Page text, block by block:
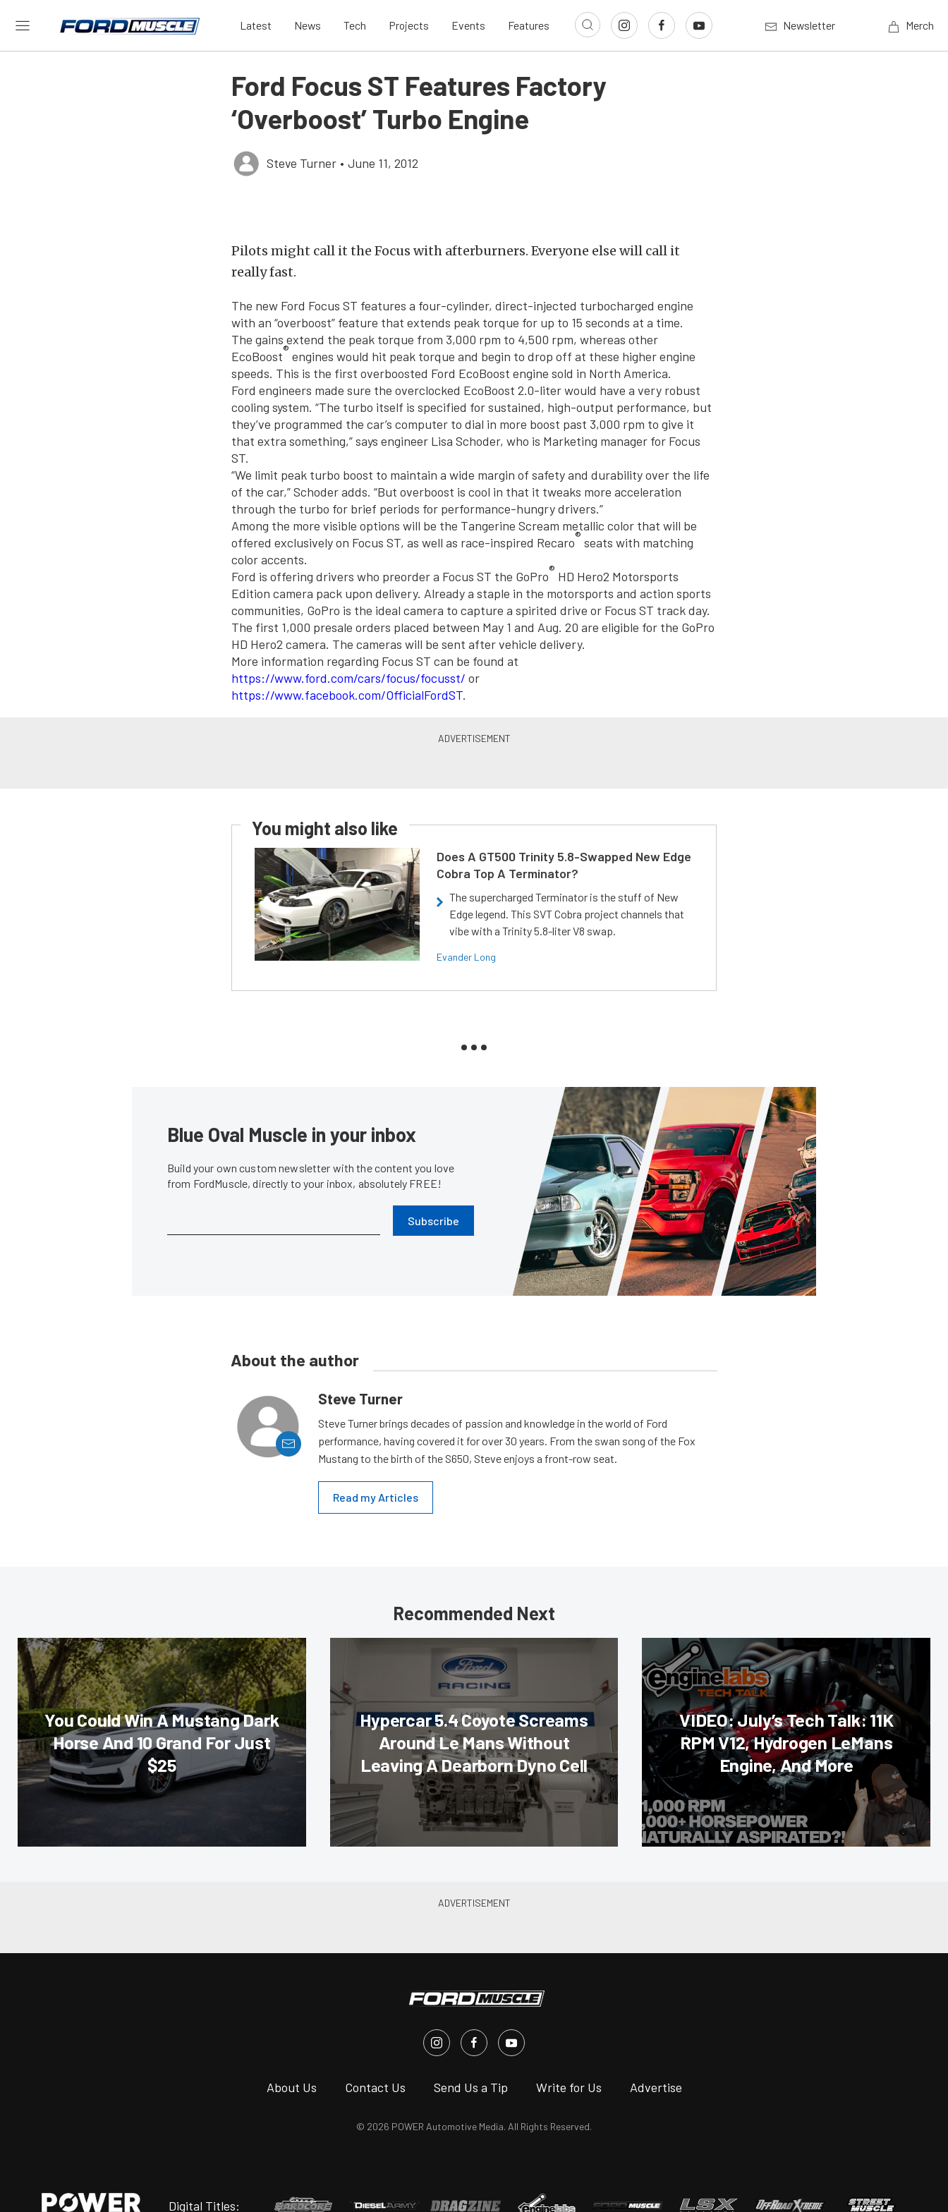
Latest News Tech Projects Events Features Newsletter Merch
Ford Focus ST Features Factory
‘Overboost’ Turbo Engine
Steve Turner • June 11, 2012
Pilots might call it the Focus with afterburners. Everyone else will call it
really fast.
The new Ford Focus ST features a four-cylinder, direct-injected turbocharged engine
with an “overboost” feature that extends peak torque for up to 15 seconds at a time.
The gains extend the peak torque from 3,000 rpm to 4,500 rpm, whereas other
EcoBoost® engines would hit peak torque and begin to drop off at these higher engine
speeds. This is the first overboosted Ford EcoBoost engine sold in North America.
Ford engineers made sure the overclocked EcoBoost 2.0-liter would have a very robust
cooling system. “The turbo itself is specified for sustained, high-output performance, but
they’ve programmed the car’s computer to dial in more boost past 3,000 rpm to give it
that extra something,” says engineer Lisa Schoder, who is Marketing manager for Focus
ST.
“We limit peak turbo boost to maintain a wide margin of safety and durability over the life
of the car,” Schoder adds. “But overboost is cool in that it tweaks more acceleration
through the turbo for brief periods for performance-hungry drivers.”
Among the more visible options will be the Tangerine Scream metallic color that will be
offered exclusively on Focus ST, as well as race-inspired Recaro® seats with matching
color accents.
Ford is offering drivers who preorder a Focus ST the GoPro® HD Hero2 Motorsports
Edition camera pack upon delivery. Already a staple in the motorsports and action sports
communities, GoPro is the ideal camera to capture a spirited drive or Focus ST track day.
The first 1,000 presale orders placed between May 1 and Aug. 20 are eligible for the GoPro
HD Hero2 camera. The cameras will be sent after vehicle delivery.
More information regarding Focus ST can be found at
https://www.ford.com/cars/focus/focusst/ or
https://www.facebook.com/OfficialFordST.
You might also like
Does A GT500 Trinity 5.8-Swapped New Edge
Cobra Top A Terminator?
The supercharged Terminator is the stuff of New
Edge legend. This SVT Cobra project channels that
vibe with a Trinity 5.8-liter V8 swap.
Evander Long
Blue Oval Muscle in your inbox
Build your own custom newsletter with the content you love
from FordMuscle, directly to your inbox, absolutely FREE!
Subscribe
About the author
Steve Turner
Steve Turner brings decades of passion and knowledge in the world of Ford
performance, having covered it for over 30 years. From the swan song of the Fox
Mustang to the birth of the S650, Steve enjoys a front-row seat.
Read my Articles
Recommended Next
You Could Win A Mustang Dark
Horse And 10 Grand For Just
$25
Hypercar 5.4 Coyote Screams
Around Le Mans Without
Leaving A Dearborn Dyno Cell
VIDEO: July’s Tech Talk: 11K
RPM V12, Hydrogen LeMans
Engine, And More
About Us Contact Us Send Us a Tip Write for Us Advertise
© 2026 POWER Automotive Media. All Rights Reserved.
Digital Titles: